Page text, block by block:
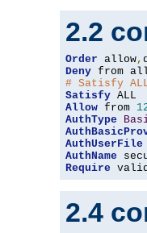
2.2
Order allow,
Deny
# Satisfy
Satisfy
Allow from
AuthType
AuthUserFile
AuthName
Require
2.4